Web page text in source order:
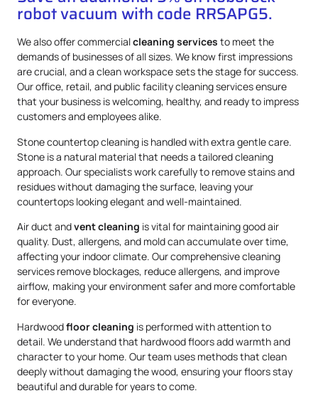
robot vacuum with code RRSAPG5.
We also offer commercialcleaning services to meet the
demands of businesses of all sizes. We know first impressions
are crucial, and a clean workspace sets the stage for success.
Our office, retail, and public facility cleaning services ensure
that your business is welcoming, healthy, and ready to impress
customers and employees alike.
Stone countertop cleaning is handled with extra gentle care.
Stone is a natural material that needs a tailored cleaning
approach. Our specialists work carefully to remove stains and
residues without damaging the surface, leaving your
countertops looking elegant and well-maintained.
Air duct andvent cleaning is vital for maintaining good air
quality. Dust, allergens, and mold can accumulate over time,
affecting your indoor climate. Our comprehensive cleaning
services remove blockages, reduce allergens, and improve
airflow, making your environment safer and more comfortable
for everyone.
Hardwoodfloor cleaning is performed with attention to
detail. We understand that hardwood floors add warmth and
character to your home. Our team uses methods that clean
deeply without damaging the wood, ensuring your floors stay
beautiful and durable for years to come.